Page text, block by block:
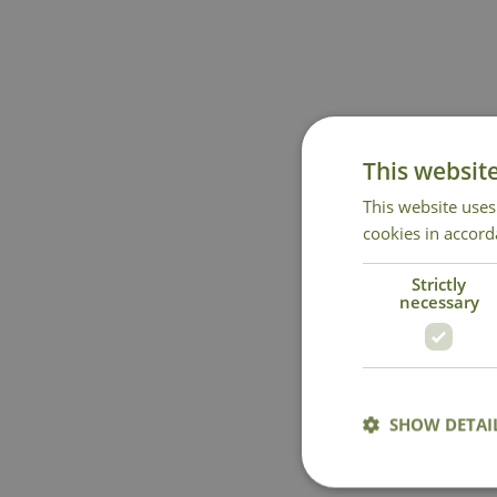
This
This website
cookies in
Strictly
necessary
SHOW